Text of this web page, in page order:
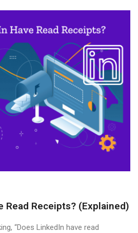
Read Receipts? (Explained)
“Does LinkedIn have read